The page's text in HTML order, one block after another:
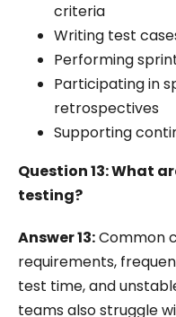
criteria
Writing test
Performing
Participating in
retrospectives
Supporting
Question 13: What
testing?
Answer 13:Common
requirements,
test time, and
teams also struggle